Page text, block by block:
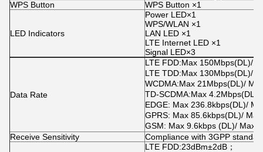
WPS Button
WPS Button ×1
LED Indicators
Power LED×1
WPS/WLAN ×1
LAN LED ×1
LTE Internet LED ×1
Signal LED×3
Data Rate
LTE FDD:Max 150Mbps(DL )/
LTE TDD:Max 130Mbps(DL )/
WCDMA:Max 21Mbps(DL )/
TD-SCDMA:Max 4.2Mbps(DL
EDGE: Max 236.8kbps(DL )/
GPRS: Max 85.6kbps(DL )/
GSM: Max 9.6kbps (DL)/ Max
Receive Sensitivity
Compliance with 3GPP
LTE FDD:23dBm±2dB ；